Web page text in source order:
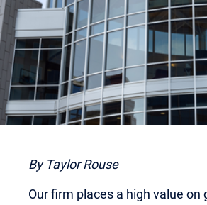
By Taylor Rouse
Our firm places a high value on